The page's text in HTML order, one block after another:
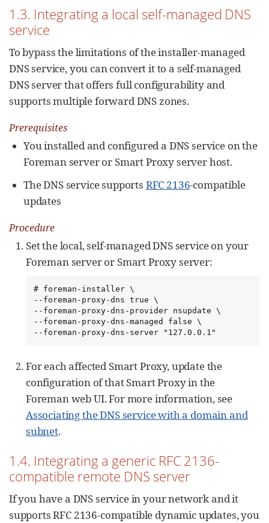
1.3. Integrating a local self-managed DNS
service
To bypass the limitations of the installer-managed
DNS service, you can convert it to a self-managed
DNS server that offers full configurability and
supports multiple forward DNS zones.
Prerequisites
You installed and configured a DNS service on the
Foreman server or Smart Proxy server host.
The DNS service supports RFC 2136-compatible
updates
Procedure
Set the local, self-managed DNS service on your
Foreman server or Smart Proxy server:
# foreman-installer \
--foreman-proxy-dns true \
--foreman-proxy-dns-provider nsupdate \
--foreman-proxy-dns-managed false \
--foreman-proxy-dns-server "127.0.0.1"
For each affected Smart Proxy, update the
configuration of that Smart Proxy in the
Foreman web UI. For more information, see
Associating the DNS service with a domain and
subnet.
1.4. Integrating a generic RFC 2136-
compatible remote DNS server
If you have a DNS service in your network and it
supports RFC 2136-compatible dynamic updates, you